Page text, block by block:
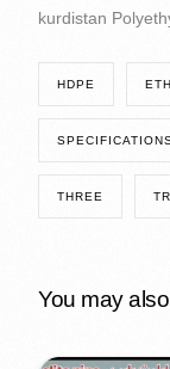
HDPE
THREE
You may